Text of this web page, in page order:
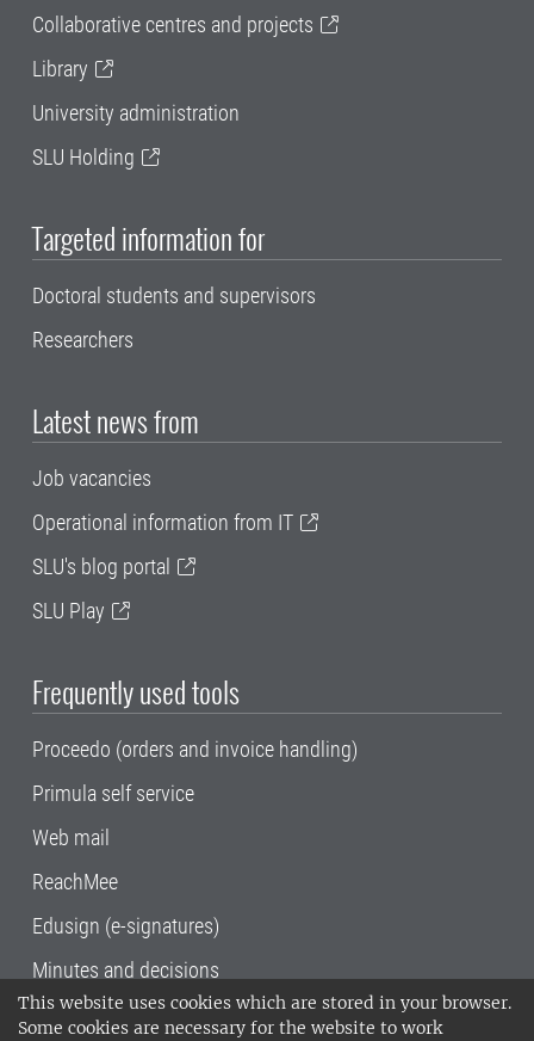
This website uses cookies which are stored in your browser.
Some cookies are necessary for the website to work
Collaborative centres and projects
Library
University administration
SLU Holding
Targeted information for
Doctoral students and supervisors
Researchers
Latest news from
Job vacancies
Operational information from IT
SLU's blog portal
SLU Play
Frequently used tools
Proceedo (orders and invoice handling)
Primula self service
Web mail
ReachMee
Edusign (e-signatures)
Minutes and decisions
SLU, the Swedish University of Agricultural